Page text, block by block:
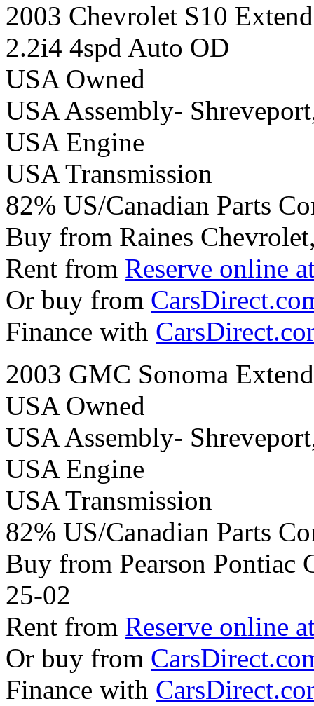
2003 Chevrolet S10
2.2i4 4spd Auto OD
USA Owned
USA Assembly-
USA Engine
USA Transmission
82% US/Canadian Parts
Buy from Raines
Rent from Reserve online
Or buy from
Finance with
2003 GMC Sonoma
USA Owned
USA Assembly-
USA Engine
USA Transmission
82% US/Canadian Parts
Buy from Pearson Pontiac
25-02
Rent from Reserve online
Or buy from
Finance with